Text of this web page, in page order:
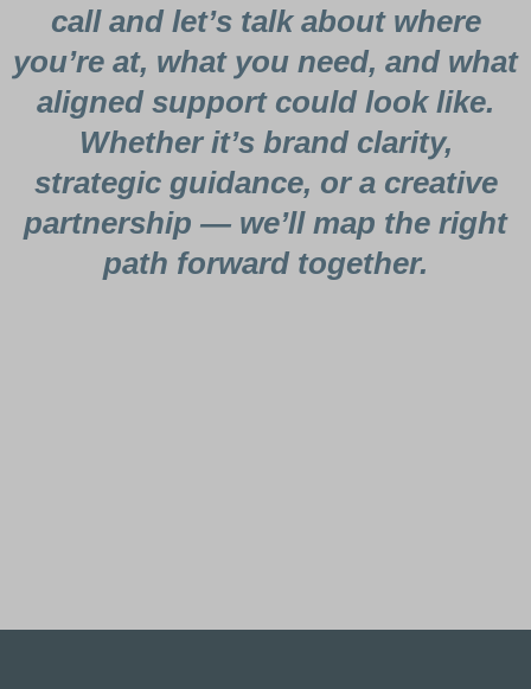
call and let’s talk about where
you’re at, what you need, and what
aligned support could look like.
Whether it’s brand clarity,
strategic guidance, or a creative
partnership — we’ll map the right
path forward together.